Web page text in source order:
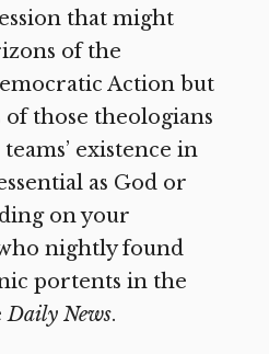
that might
of the
Action but
those theologians
existence in
as God or
on your
nightly found
portents in the
Daily News.